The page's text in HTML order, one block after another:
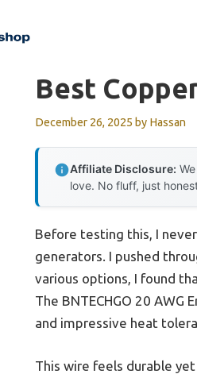
Best
December 26, 2025 by Hassan
Affiliate Disclosure:
love. No fluff, just
Before testing this, I
generators. I pushed
various options, I found
The BNTECHGO 20
and impressive heat
This wire feels durable